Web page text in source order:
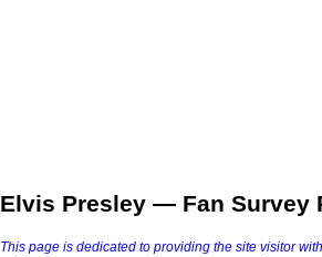
Elvis Presley — Fan Survey
This page is dedicated to providing the site visitor